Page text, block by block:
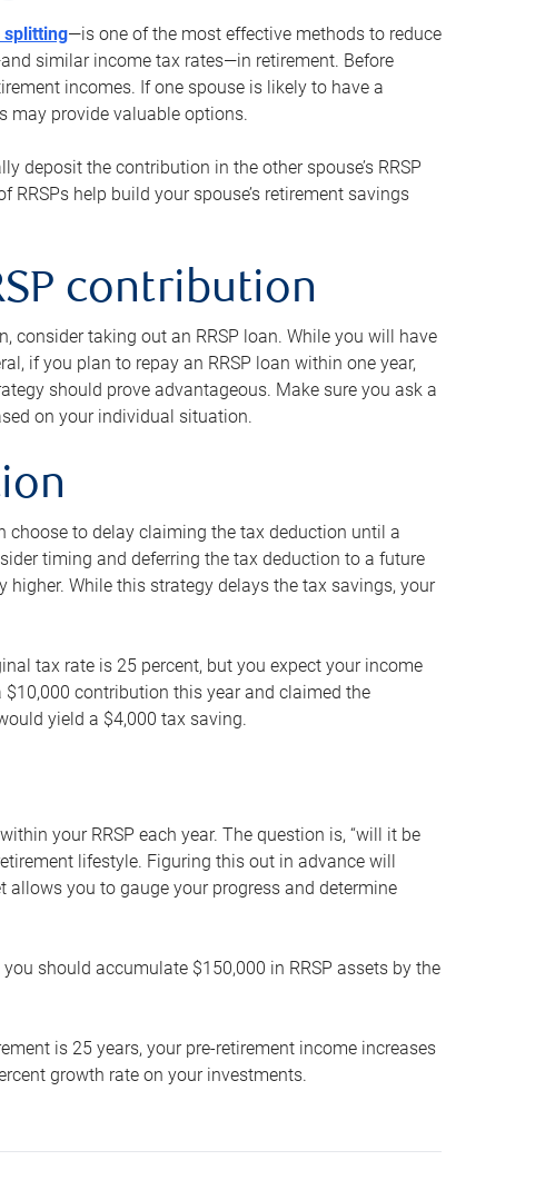
splitting—is one of the most effective methods to reduce
similar income tax rates—in retirement. Before
incomes. If one spouse is likely to have a
may provide valuable options.
deposit the contribution in the other spouse’s RRSP
help build your spouse’s retirement savings
contribution
consider taking out an RRSP loan. While you will have
if you plan to repay an RRSP loan within one year,
should prove advantageous. Make sure you ask a
on your individual situation.
choose to delay claiming the tax deduction until a
timing and deferring the tax deduction to a future
While this strategy delays the tax savings, your
tax rate is 25 percent, but you expect your income
contribution this year and claimed the
yield a $4,000 tax saving.
your RRSP each year. The question is, “will it be
lifestyle. Figuring this out in advance will
allows you to gauge your progress and determine
you should accumulate $150,000 in RRSP assets by the
is 25 years, your pre-retirement income increases
growth rate on your investments.